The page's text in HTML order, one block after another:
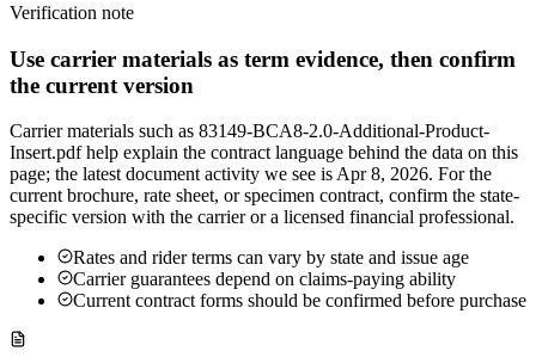
Verification note
Use carrier materials as term evidence, then confirm
the current version
Carrier materials such as 83149-BCA8-2.0-Additional-Product-
Insert.pdf help explain the contract language behind the data on this
page; the latest document activity we see is Apr 8, 2026. For the
current brochure, rate sheet, or specimen contract, confirm the state-
specific version with the carrier or a licensed financial professional.
Rates and rider terms can vary by state and issue age
Carrier guarantees depend on claims-paying ability
Current contract forms should be confirmed before purchase